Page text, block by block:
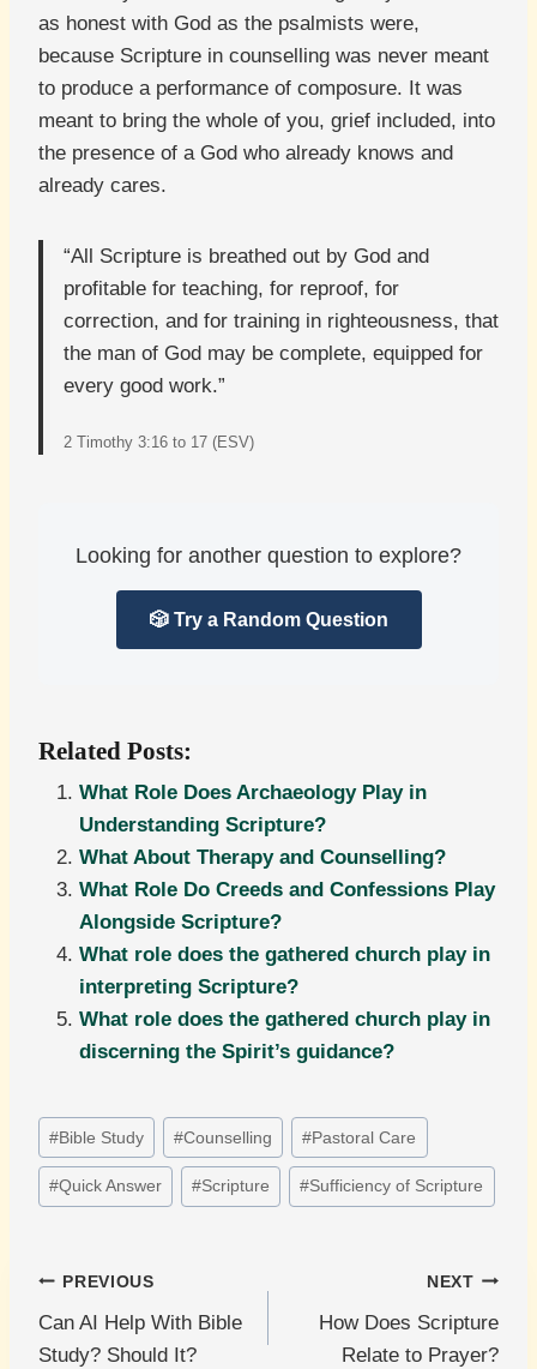
as honest with God as the psalmists were,
because Scripture in counselling was never meant
to produce a performance of composure. It was
meant to bring the whole of you, grief included, into
the presence of a God who already knows and
already cares.
“All Scripture is breathed out by God and
profitable for teaching, for reproof, for
correction, and for training in righteousness, that
the man of God may be complete, equipped for
every good work.”
2 Timothy 3:16 to 17 (ESV)
Looking for another question to explore?
🎲 Try a Random Question
Related Posts:
What Role Does Archaeology Play in
Understanding Scripture?
What About Therapy and Counselling?
What Role Do Creeds and Confessions Play
Alongside Scripture?
What role does the gathered church play in
interpreting Scripture?
What role does the gathered church play in
discerning the Spirit’s guidance?
Post
Tags:
#Bible Study #Counselling #Pastoral Care
#Quick Answer #Scripture #Sufficiency of Scripture
Post
navigation
PREVIOUS
Can AI Help With Bible
Study? Should It?
NEXT
How Does Scripture
Relate to Prayer?